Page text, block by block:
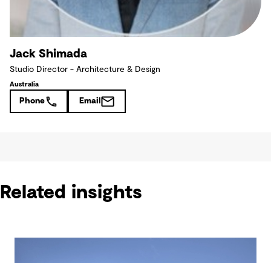
Jack Shimada
Studio Director - Architecture & Design
Australia
Phone Email
Related insights